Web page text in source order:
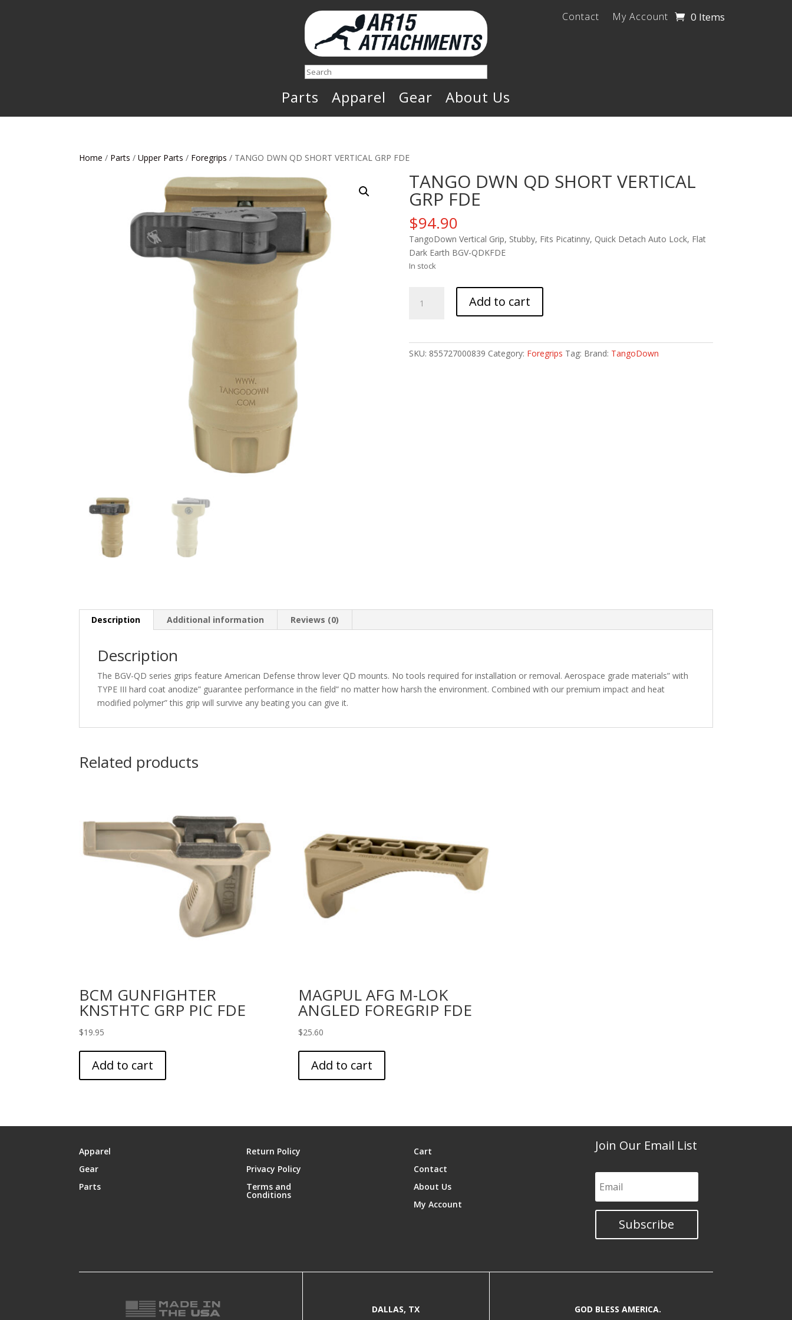
Search
Contact My Account 0 Items
Parts Apparel Gear About Us
Home / Parts /Upper Parts / Foregrips / TANGO DWN QD SHORT VERTICAL GRP FDE
TANGO DWN QD SHORT VERTICAL
GRP FDE
$94.90
TangoDown Vertical Grip, Stubby, Fits Picatinny, Quick Detach Auto Lock, Flat
Dark Earth BGV-QDKFDE
In stock
DWN
Add to cart
SKU: 855727000839 Category: Foregrips Tag: Brand: TangoDown
Description Additional information Reviews (0)
Description
The BGV-QD series grips feature American Defense throw lever QD mounts. No tools required for installation or removal. Aerospace grade materials” with
TYPE III hard coat anodize” guarantee performance in the field” no matter how harsh the environment. Combined with our premium impact and heat
modified polymer” this grip will survive any beating you can give it.
Related products
BCM GUNFIGHTER
KNSTHTC GRP PIC FDE
$19.95
Add to cart
MAGPUL AFG M-LOK
ANGLED FOREGRIP FDE
$25.60
Add to cart
Apparel
Gear
Parts
Return Policy
Privacy Policy
Terms and
Conditions
Cart
Contact
About Us
My Account
Join Our Email List
Subscribe
DALLAS, TX GOD BLESS AMERICA.